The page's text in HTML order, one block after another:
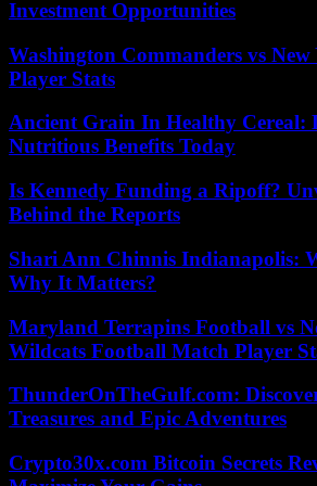
Investment Opportunities
Washington Commanders vs
Player Stats
Ancient Grain In Healthy Cereal:
Nutritious Benefits Today
Is Kennedy Funding a Ripoff?
Behind the Reports
Shari Ann Chinnis Indianapolis:
Why It Matters?
Maryland Terrapins Football vs
Wildcats Football Match Player
ThunderOnTheGulf.com:
Treasures and Epic Adventures
Crypto30x.com Bitcoin Secrets